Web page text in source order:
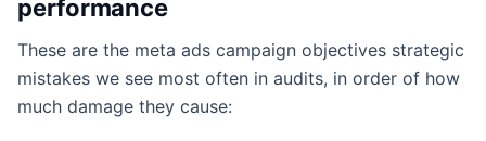
performance
These are the meta ads campaign objectives strategic
mistakes we see most often in audits, in order of how
much damage they cause: